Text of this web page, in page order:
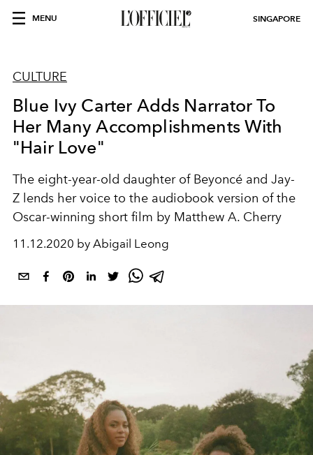
MENU SINGAPORE
CULTURE
Blue Ivy Carter Adds Narrator To
Her Many Accomplishments With
"Hair Love"
The eight-year-old daughter of Beyoncé and Jay-
Z lends her voice to the audiobook version of the
Oscar-winning short film by Matthew A. Cherry
11.12.2020 by Abigail Leong